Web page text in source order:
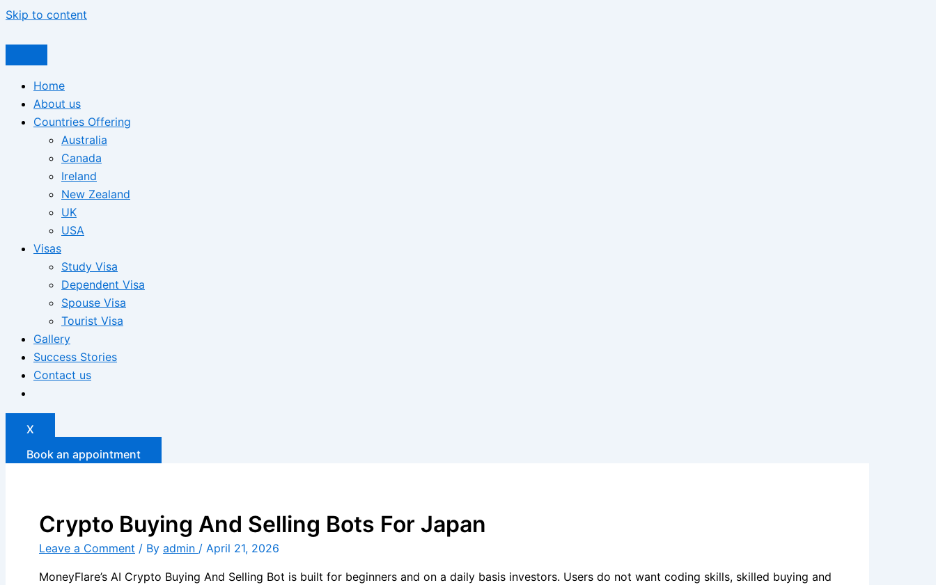
Skip to content
Home
About us
Countries Offering
Australia
Canada
Ireland
New Zealand
UK
USA
Visas
Study Visa
Dependent Visa
Spouse Visa
Tourist Visa
Gallery
Success Stories
Contact us
X
Book an appointment
Crypto Buying And Selling Bots For Japan
Leave a Comment / By admin / April 21, 2026
MoneyFlare’s AI Crypto Buying And Selling Bot is built for beginners and on a daily basis investors. Users do not want coding skills, skilled buying and